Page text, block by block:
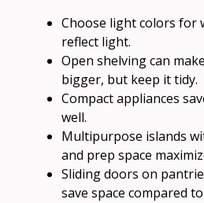
Choose light colors for
reflect light.
Open shelving can
bigger, but keep it tidy.
Compact appliances
well.
Multipurpose islands
and prep space
Sliding doors on
save space compared